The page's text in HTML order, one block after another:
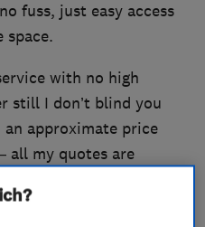
fuss, just easy access
with no high
still I don’t blind you
approximate price
all my quotes are
on all my work!